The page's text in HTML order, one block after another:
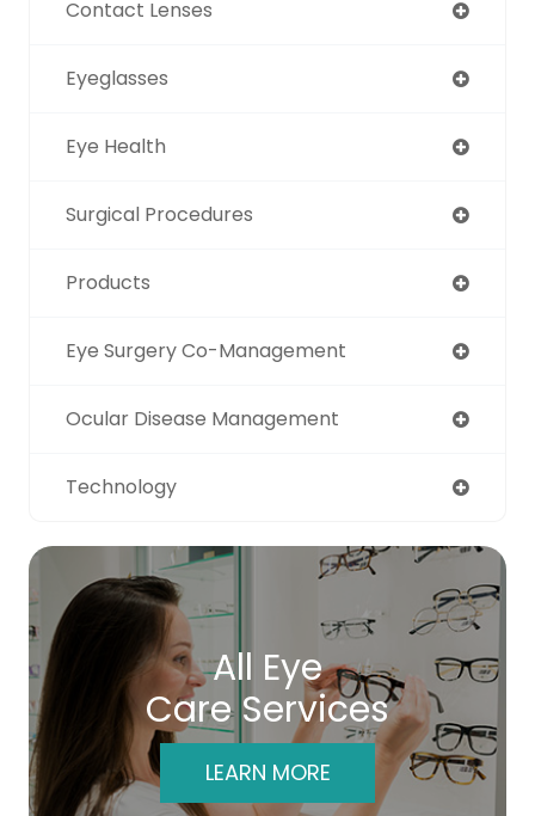
Contact Lenses
Eyeglasses
Eye Health
Surgical Procedures
Products
Eye Surgery Co-Management
Ocular Disease Management
Technology
All Eye
Care Services
LEARN MORE